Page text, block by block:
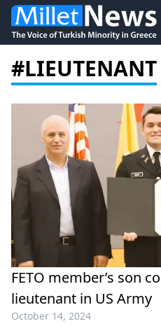
#LIEUTENANT
FETO member’s son
lieutenant in US Army
October 14, 2024